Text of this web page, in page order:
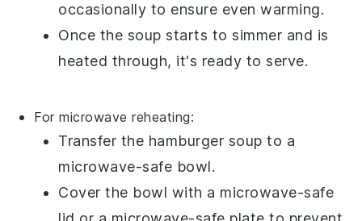
occasionally to ensure even warming.
Once the soup starts to simmer and is
heated through, it's ready to serve.
For microwave reheating:
Transfer the hamburger soup to a
microwave-safe bowl.
Cover the bowl with a microwave-safe